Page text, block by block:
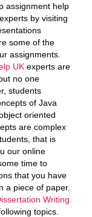
assignment help
by visiting
some of the
assignments.
UK experts are
no one
students
of Java
oriented
are complex
that is
our online
time to
that you have
a piece of paper.
Writing
topics.